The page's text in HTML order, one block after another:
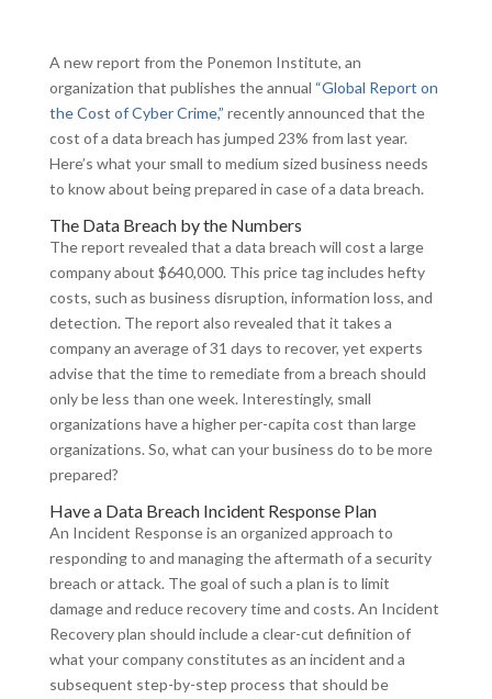
A new report from the Ponemon Institute, an
organization that publishes the annual “Global Report on
the Cost of Cyber Crime,” recently announced that the
cost of a data breach has jumped 23% from last year.
Here’s what your small to medium sized business needs
to know about being prepared in case of a data breach.
The Data Breach by the Numbers
The report revealed that a data breach will cost a large
company about $640,000. This price tag includes hefty
costs, such as business disruption, information loss, and
detection. The report also revealed that it takes a
company an average of 31 days to recover, yet experts
advise that the time to remediate from a breach should
only be less than one week. Interestingly, small
organizations have a higher per-capita cost than large
organizations. So, what can your business do to be more
prepared?
Have a Data Breach Incident Response Plan
An Incident Response is an organized approach to
responding to and managing the aftermath of a security
breach or attack. The goal of such a plan is to limit
damage and reduce recovery time and costs. An Incident
Recovery plan should include a clear-cut definition of
what your company constitutes as an incident and a
subsequent step-by-step process that should be